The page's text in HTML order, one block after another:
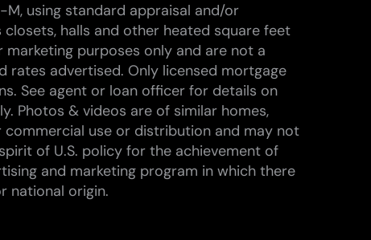
using standard appraisal and/or
halls and other heated square feet
purposes only and are not a
advertised. Only licensed mortgage
See agent or loan officer for details on
Photos & videos are of similar homes,
use or distribution and may not
of U.S. policy for the achievement of
and marketing program in which there
national origin.